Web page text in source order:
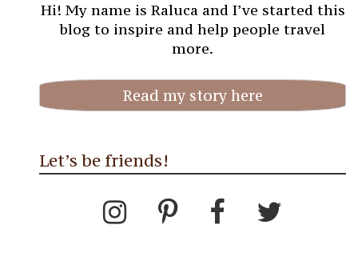
Hi! My name is Raluca and I’ve started this
blog to inspire and help people travel
more.
Read my story here
Let’s be friends!